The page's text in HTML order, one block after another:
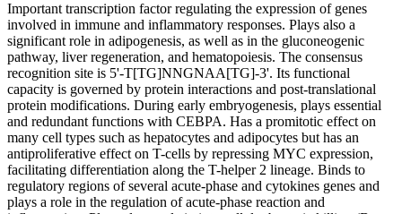
Important transcription factor regulating the expression of genes
involved in immune and inflammatory responses. Plays also a
significant role in adipogenesis, as well as in the gluconeogenic
pathway, liver regeneration, and hematopoiesis. The consensus
recognition site is 5'-T[TG]NNGNAA[TG]-3'. Its functional
capacity is governed by protein interactions and post-translational
protein modifications. During early embryogenesis, plays essential
and redundant functions with CEBPA. Has a promitotic effect on
many cell types such as hepatocytes and adipocytes but has an
antiproliferative effect on T-cells by repressing MYC expression,
facilitating differentiation along the T-helper 2 lineage. Binds to
regulatory regions of several acute-phase and cytokines genes and
plays a role in the regulation of acute-phase reaction and